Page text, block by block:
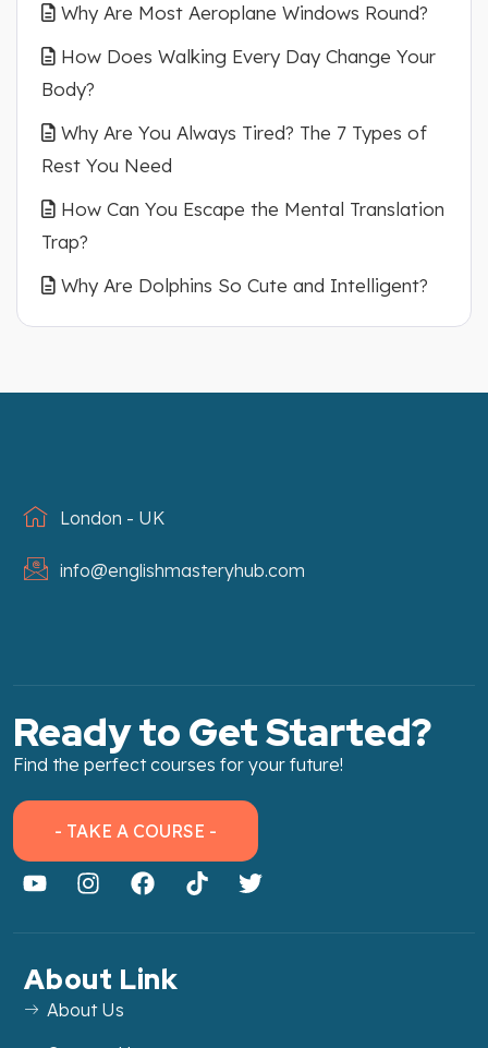
Why Are Most Aeroplane Windows Round?
How Does Walking Every Day Change Your
Body?
Why Are You Always Tired? The 7 Types of
Rest You Need
How Can You Escape the Mental Translation
Trap?
Why Are Dolphins So Cute and Intelligent?
London - UK
info@englishmasteryhub.com
Ready to Get Started?
Find the perfect courses for your future!
- TAKE A COURSE -
About Link
About Us